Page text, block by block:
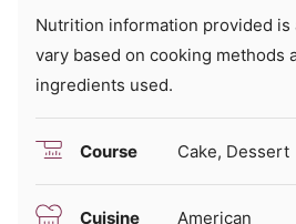
Nutrition information provided is an estimate and will
vary based on cooking methods
ingredients used.
Course Cake, Dessert
Cuisine American